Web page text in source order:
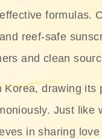
formulas.
reef-safe
and clean
drawing its
Just like
in sharing